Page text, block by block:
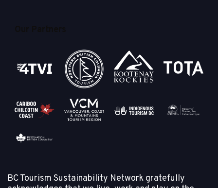
BC Tourism Sustainability Network gratefully